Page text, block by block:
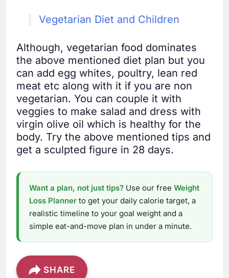
Vegetarian Diet and Children
Although, vegetarian food dominates
the above mentioned diet plan but you
can add egg whites, poultry, lean red
meat etc along with it if you are non
vegetarian. You can couple it with
veggies to make salad and dress with
virgin olive oil which is healthy for the
body. Try the above mentioned tips and
get a sculpted figure in 28 days.
Want a plan, not just tips? Use our free Weight
Loss Planner to get your daily calorie target, a
realistic timeline to your goal weight and a
simple eat-and-move plan in under a minute.
SHARE